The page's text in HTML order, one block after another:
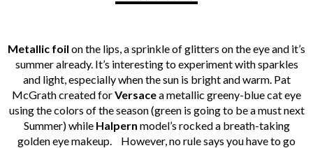
Metallic foil on the lips, a sprinkle of glitters on the eye and it’s
summer already. It’s interesting to experiment with sparkles
and light, especially when the sun is bright and warm. Pat
McGrath created forVersacea metallic greeny-blue cat eye
using the colors of the season (green is going to be a must next
Summer) whileHalpern model’s rocked a breath-taking
golden eye makeup.
However, no rule says you have to go